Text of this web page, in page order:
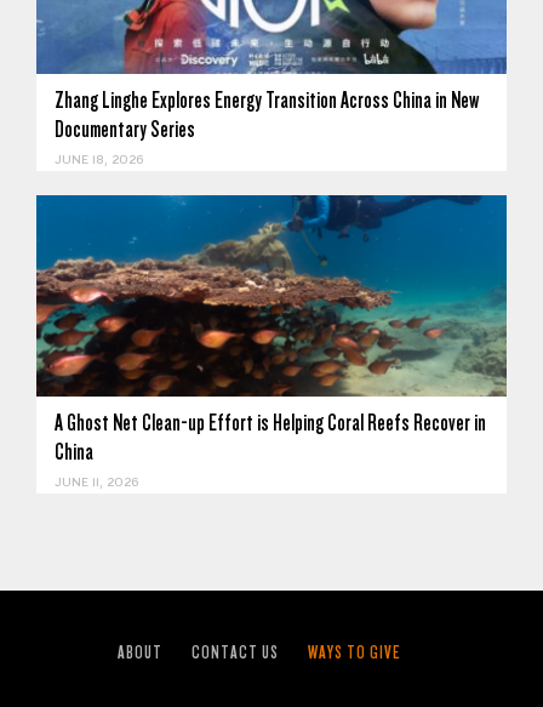
Zhang Linghe Explores Energy Transition Across China in New
Documentary Series
JUNE 18, 2026
A Ghost Net Clean-up Effort is Helping Coral Reefs Recover in
China
JUNE 11, 2026
ABOUT CONTACT US WAYS TO GIVE